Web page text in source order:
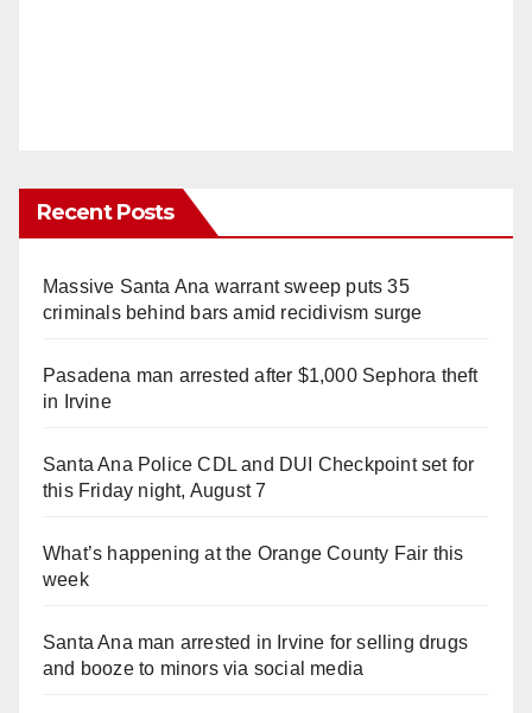
Recent Posts
Massive Santa Ana warrant sweep puts 35
criminals behind bars amid recidivism surge
Pasadena man arrested after $1,000 Sephora theft
in Irvine
Santa Ana Police CDL and DUI Checkpoint set for
this Friday night, August 7
What’s happening at the Orange County Fair this
week
Santa Ana man arrested in Irvine for selling drugs
and booze to minors via social media